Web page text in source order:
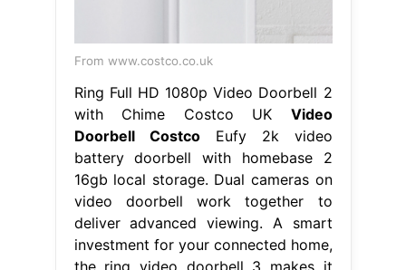
From www.costco.co.uk
Ring Full HD 1080p Video Doorbell 2
with Chime Costco UK Video
Doorbell CostcoEufy 2k video
battery doorbell with homebase 2
16gb local storage. Dual cameras on
video doorbell work together to
deliver advanced viewing. A smart
investment for your connected home,